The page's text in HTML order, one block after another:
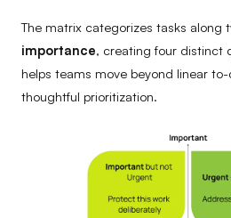
The matrix categorizes tasks along
importance, creating four distinct
helps teams move beyond linear
thoughtful prioritization.